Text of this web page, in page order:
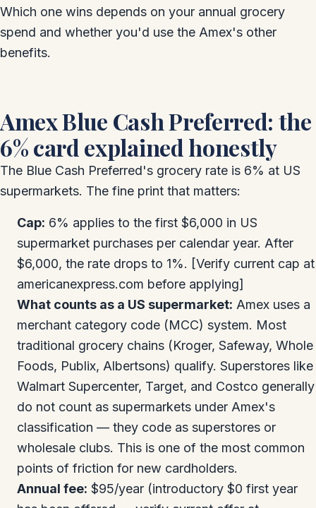
Which one wins depends on your annual grocery
spend and whether you'd use the Amex's other
benefits.
Amex Blue Cash Preferred: the
6% card explained honestly
The Blue Cash Preferred's grocery rate is 6% at US
supermarkets. The fine print that matters:
Cap: 6% applies to the first $6,000 in US
supermarket purchases per calendar year. After
$6,000, the rate drops to 1%. [Verify current cap at
americanexpress.com before applying]
What counts as a US supermarket: Amex uses a
merchant category code (MCC) system. Most
traditional grocery chains (Kroger, Safeway, Whole
Foods, Publix, Albertsons) qualify. Superstores like
Walmart Supercenter, Target, and Costco generally
do not count as supermarkets under Amex's
classification — they code as superstores or
wholesale clubs. This is one of the most common
points of friction for new cardholders.
Annual fee: $95/year (introductory $0 first year